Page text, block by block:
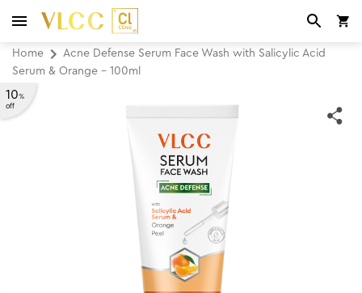
Home
Acne Defense Serum Face Wash with Salicylic Acid
Serum & Orange - 100ml
10%
off